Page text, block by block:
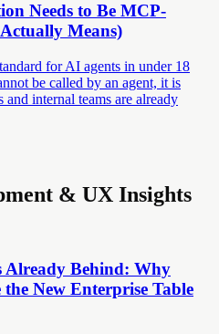
Needs to Be MCP-
Means)
for AI agents in under 18
be called by an agent, it is
internal teams are already
& UX Insights
Already Behind: Why
New Enterprise Table